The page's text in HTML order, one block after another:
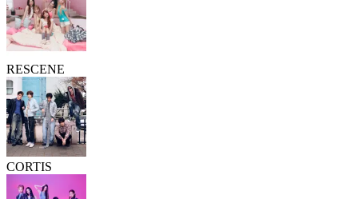
RESCENE
CORTIS